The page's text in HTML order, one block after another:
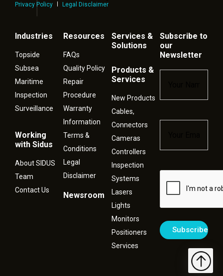
Privacy Policy
Legal Disclaimer
Industries
Topside
Subsea
Maritime
Inspection
Surveillance
Working
with Sidus
About SIDUS
Team
Contact Us
Resources
FAQs
Quality Policy
Repair
Procedure
Warranty
Information
Terms &
Conditions
Legal
Disclaimer
Newsroom
Services &
Solutions
Products &
Services
New Products
Cables,
Connectors
Cameras
Controllers
Inspection
Systems
Lasers
Lights
Monitors
Positioners
Services
Subscribe to
our
Newsletter